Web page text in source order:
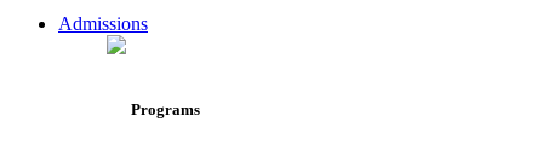
Admissions
Programs